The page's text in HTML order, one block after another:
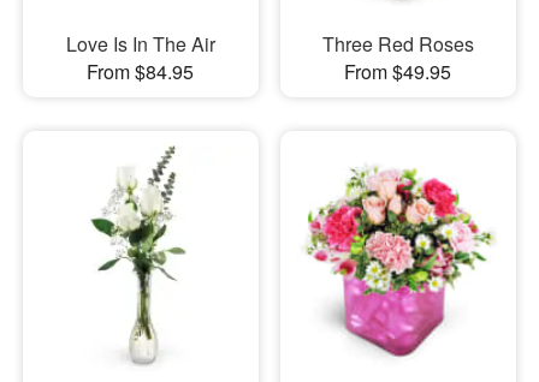
Love Is In The Air
From $84.95
Three Red Roses
From $49.95